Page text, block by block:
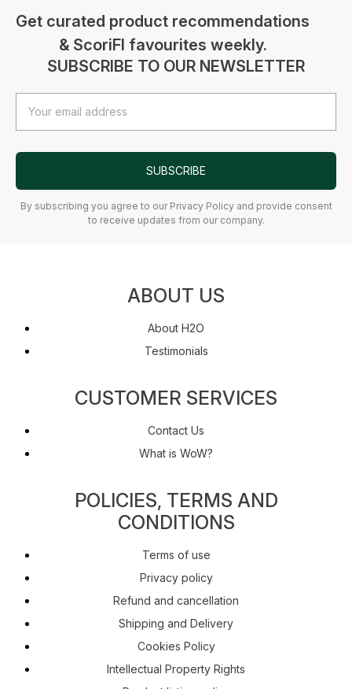
Get curated product recommendations
& ScoriFI favourites weekly.
SUBSCRIBE TO OUR NEWSLETTER
Address
SUBSCRIBE
By subscribing you agree to our Privacy Policy and provide consent
to receive updates from our company.
ABOUT US
About H2O
Testimonials
CUSTOMER SERVICES
Contact Us
What is WoW?
POLICIES, TERMS AND
CONDITIONS
Terms of use
Privacy policy
Refund and cancellation
Shipping and Delivery
Cookies Policy
Intellectual Property Rights